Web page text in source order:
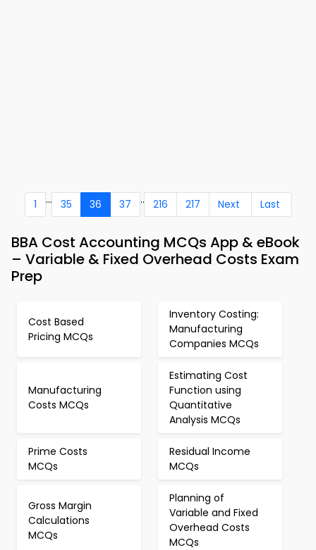
1 ... 35 36 37 .. 216 217 Next Last
BBA Cost Accounting MCQs App & eBook
– Variable & Fixed Overhead Costs Exam
Prep
Cost Based
Pricing MCQs
Inventory Costing:
Manufacturing
Companies MCQs
Manufacturing
Costs MCQs
Estimating Cost
Function using
Quantitative
Analysis MCQs
Prime Costs
MCQs
Residual Income
MCQs
Gross Margin
Calculations
MCQs
Planning of
Variable and Fixed
Overhead Costs
MCQs